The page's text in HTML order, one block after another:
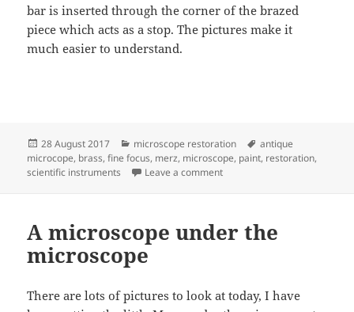
bar is inserted through the corner of the brazed
piece which acts as a stop. The pictures make it
much easier to understand.
Posted
on
28 August 2017 Categories
microscope restoration Tags
antique
microcope, brass,fine focus, merz, microscope, paint, restoration,
scientific instruments
Leave a commenton Interesting mechanism
A microscope under the
microscope
There are lots of pictures to look at today, I have